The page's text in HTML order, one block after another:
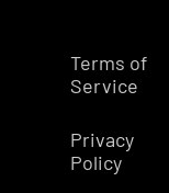
Terms of
Service
Privacy
Policy